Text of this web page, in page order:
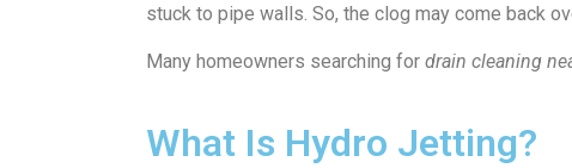
stuck to pipe walls. So, the clog may come back
Many homeowners searching for drain cleaning
What Is Hydro Jetting?